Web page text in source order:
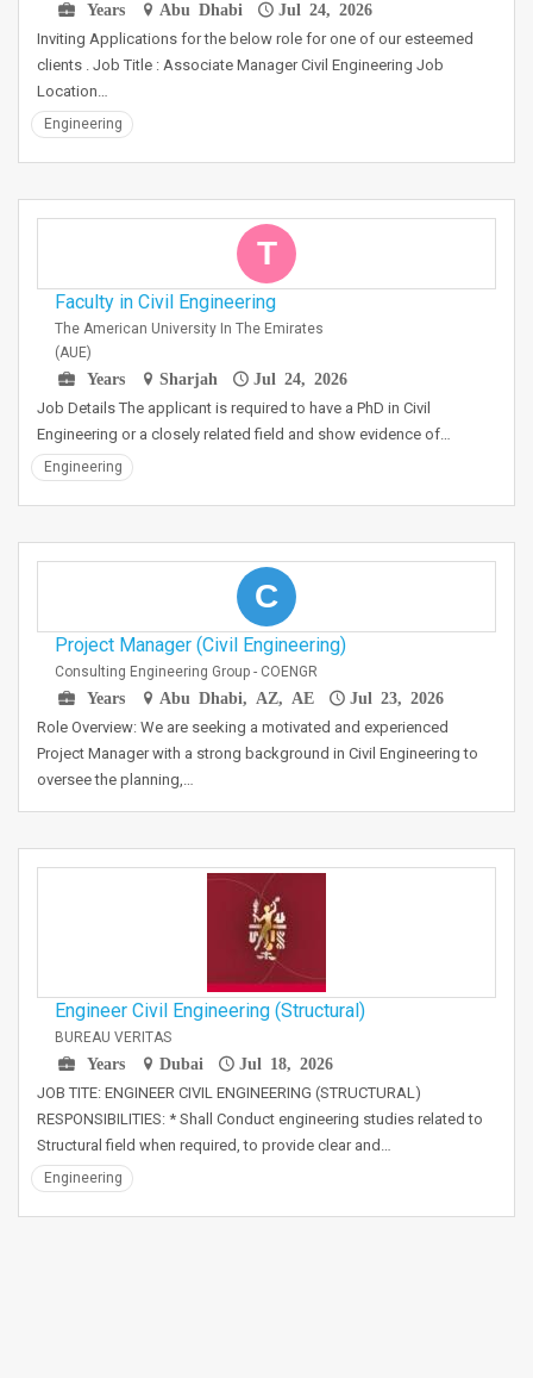
Years
Abu Dhabi Jul 24, 2026
Inviting Applications for the below role for one of our esteemed
clients . Job Title : Associate Manager Civil Engineering Job
Location…
Engineering
T
Faculty in Civil Engineering
The American University In The Emirates
(AUE)
Years
Sharjah Jul 24, 2026
Job Details The applicant is required to have a PhD in Civil
Engineering or a closely related field and show evidence of…
Engineering
C
Project Manager (Civil Engineering)
Consulting Engineering Group - COENGR
Years
Abu Dhabi, AZ, AE Jul 23, 2026
Role Overview: We are seeking a motivated and experienced
Project Manager with a strong background in Civil Engineering to
oversee the planning,…
Engineer Civil Engineering (Structural)
BUREAU VERITAS
Years
Dubai Jul 18, 2026
JOB TITE: ENGINEER CIVIL ENGINEERING (STRUCTURAL)
RESPONSIBILITIES: * Shall Conduct engineering studies related to
Structural field when required, to provide clear and…
Engineering